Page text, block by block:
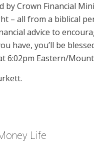
Crown Financial
– all from a biblical
advice to
have, you’ll be
6:02pm Eastern/
Life